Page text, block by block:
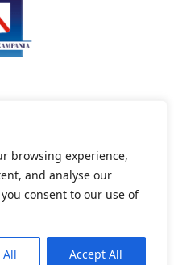
browsing experience,
and analyse our
consent to our use of
All Accept All
sui cookie
-Paint Web Srl